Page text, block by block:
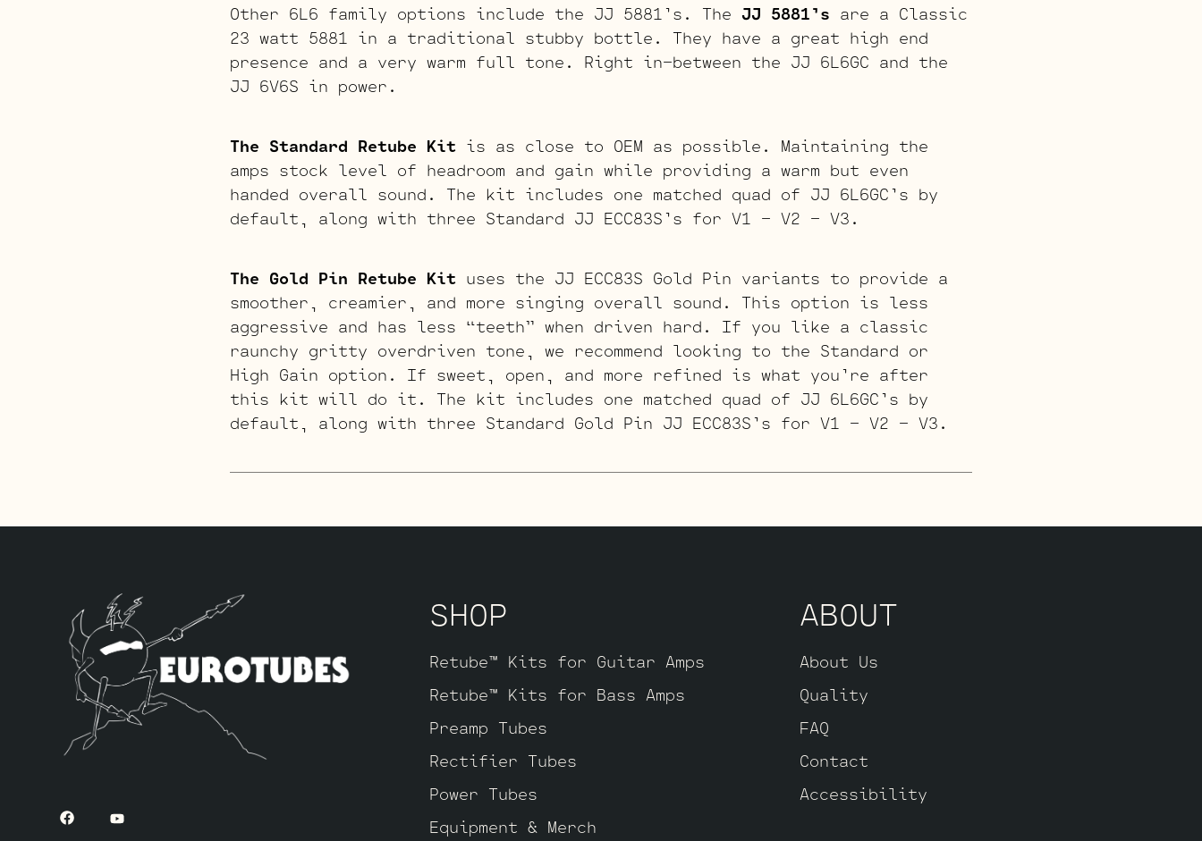
Other 6L6 family options include the JJ 5881’s. The JJ 5881’s are a Classic
23 watt 5881 in a traditional stubby bottle. They have a great high end
presence and a very warm full tone. Right in-between the JJ 6L6GC and the
JJ 6V6S in power.
The Standard Retube Kit is as close to OEM as possible. Maintaining the
amps stock level of headroom and gain while providing a warm but even
handed overall sound. The kit includes one matched quad of JJ 6L6GC’s by
default, along with three Standard JJ ECC83S’s for V1 – V2 – V3.
The Gold Pin Retube Kit uses the JJ ECC83S Gold Pin variants to provide a
smoother, creamier, and more singing overall sound. This option is less
aggressive and has less “teeth” when driven hard. If you like a classic
raunchy gritty overdriven tone, we recommend looking to the Standard or
High Gain option. If sweet, open, and more refined is what you’re after
this kit will do it. The kit includes one matched quad of JJ 6L6GC’s by
default, along with three Standard Gold Pin JJ ECC83S’s for V1 – V2 – V3.
want to be. Sonically this setup is very similar to our Standard Retube Kit
ECC83S’s for V1 – V2 – V3.
SHOP
Retube™ Kits for Guitar Amps
Retube™ Kits for Bass Amps
Preamp Tubes
Rectifier Tubes
Power Tubes
Equipment & Merch
ABOUT
About Us
Quality
FAQ
Contact
Accessibility